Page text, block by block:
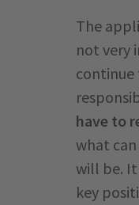
The
not very
continue
have to
what
will be. It
key